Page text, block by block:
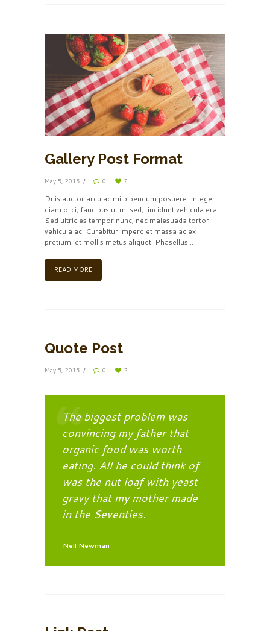
Gallery Post Format
May 5, 2015 0 2
Duis auctor arcu ac mi bibendum posuere. Integer
diam orci, faucibus ut mi sed, tincidunt vehicula erat.
Sed ultricies tempor nunc, nec malesuada tortor
vehicula ac. Curabitur imperdiet massa ac ex
pretium, et mollis metus aliquet. Phasellus...
READ MORE
Quote Post
May 5, 2015 0 2
The biggest problem was
convincing my father that
organic food was worth
eating. All he could think of
was the nut loaf with yeast
gravy that my mother made
in the Seventies.
Nell Newman